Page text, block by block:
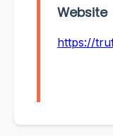
Website
https://